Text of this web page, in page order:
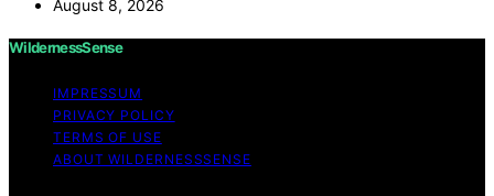
August 8, 2026
WildernessSense
IMPRESSUM
PRIVACY POLICY
TERMS OF USE
ABOUT WILDERNESSSENSE